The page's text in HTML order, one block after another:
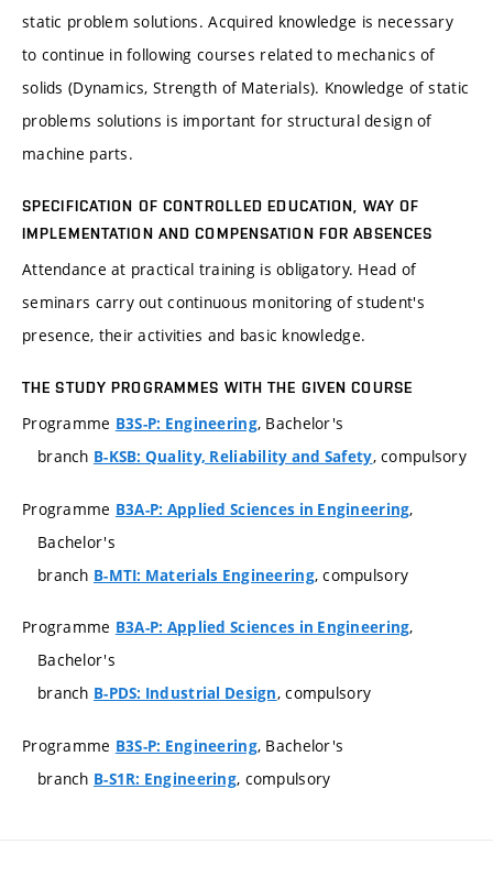
static problem solutions. Acquired knowledge is necessary
to continue in following courses related to mechanics of
solids (Dynamics, Strength of Materials). Knowledge of static
problems solutions is important for structural design of
machine parts.
SPECIFICATION OF CONTROLLED EDUCATION, WAY OF
IMPLEMENTATION AND COMPENSATION FOR ABSENCES
Attendance at practical training is obligatory. Head of
seminars carry out continuous monitoring of student's
presence, their activities and basic knowledge.
THE STUDY PROGRAMMES WITH THE GIVEN COURSE
Programme B3S-P: Engineering, Bachelor's
branch B-KSB: Quality, Reliability and Safety, compulsory
Programme B3A-P: Applied Sciences in Engineering,
Bachelor's
branch B-MTI: Materials Engineering, compulsory
Programme B3A-P: Applied Sciences in Engineering,
Bachelor's
branch B-PDS: Industrial Design, compulsory
Programme B3S-P: Engineering, Bachelor's
branch B-S1R: Engineering, compulsory